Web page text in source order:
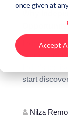
once given at
Accept
India's
start
Nilza